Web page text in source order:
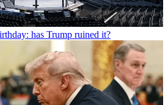
has Trump ruined it?